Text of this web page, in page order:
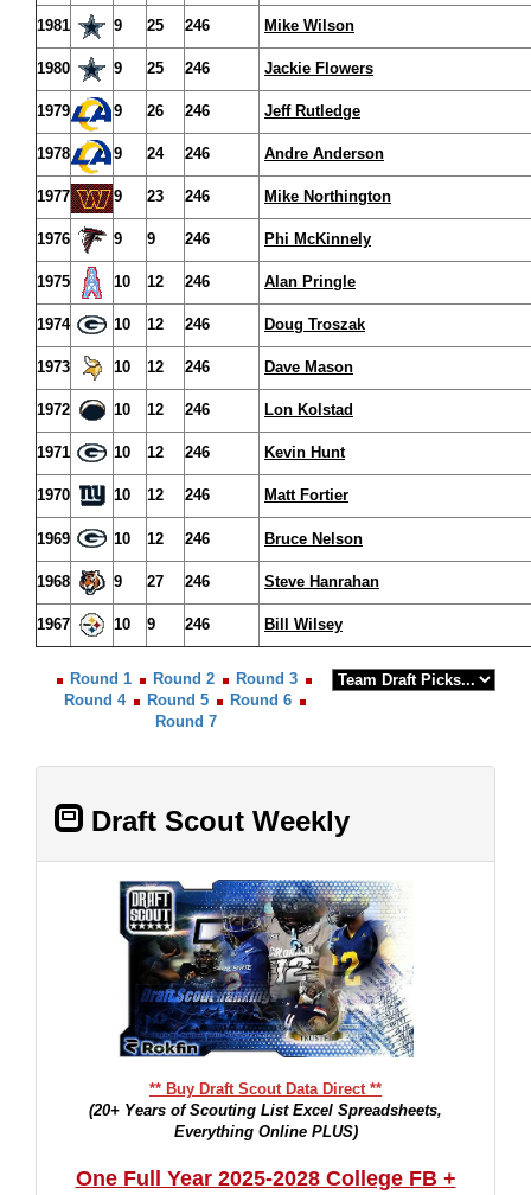
1981 9 25 246 Mike Wilson
1980 9 25 246 Jackie Flowers
1979 9 26 246 Jeff Rutledge
1978 9 24 246 Andre Anderson
1977 9 23 246 Mike Northington
1976 9 9 246 Phi McKinnely
1975 10 12 246 Alan Pringle
1974 10 12 246 Doug Troszak
1973 10 12 246 Dave Mason
1972 10 12 246 Lon Kolstad
1971 10 12 246 Kevin Hunt
1970 10 12 246 Matt Fortier
1969 10 12 246 Bruce Nelson
1968 9 27 246 Steve Hanrahan
1967 10 9 246 Bill Wilsey
Round 1 Round 2
Round 3
Round 4
Round 5
Round 6
Round 7
Draft Scout Weekly
** Buy Draft Scout Data Direct **
(20+ Years of Scouting List Excel Spreadsheets,
Everything Online PLUS)
One Full Year 2025-2028 College FB +